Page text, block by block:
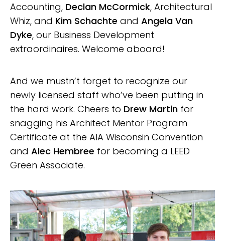
Accounting, Declan McCormick, Architectural
Whiz, and Kim Schachte and Angela Van
Dyke, our Business Development
extraordinaires. Welcome aboard!
And we mustn’t forget to recognize our
newly licensed staff who’ve been putting in
the hard work. Cheers to Drew Martin for
snagging his Architect Mentor Program
Certificate at the AIA Wisconsin Convention
and Alec Hembree for becoming a LEED
Green Associate.